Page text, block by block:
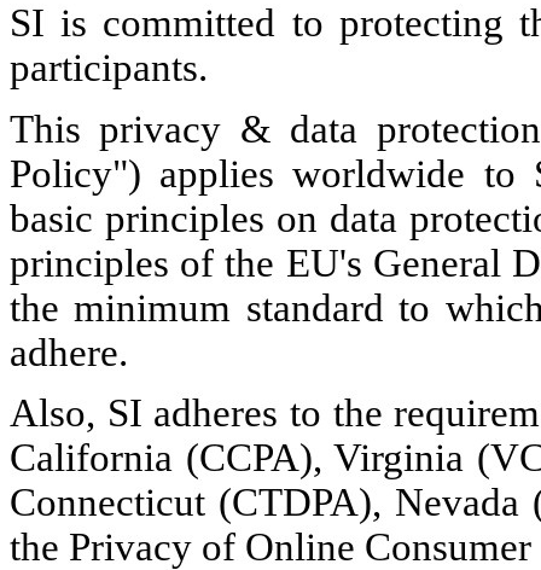
SI is committed to protecting
participants.
This privacy & data
Policy") applies worldwide to
basic principles on data
principles of the EU's General
the minimum standard to
adhere.
Also, SI adheres to the
California (CCPA), Virginia
Connecticut (CTDPA),
the Privacy of Online